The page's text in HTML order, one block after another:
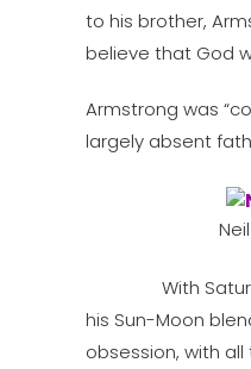
to his brother,
believe that God
Armstrong was
largely absent
With Saturn
his Sun-Moon
obsession, with